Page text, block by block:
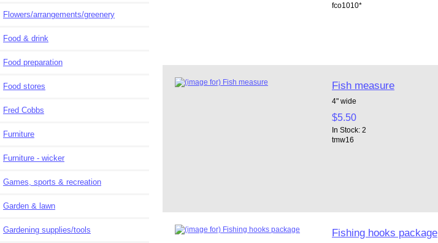
Flowers/arrangements/greenery
Food & drink
Food preparation
Food stores
Fred Cobbs
Furniture
Furniture - wicker
Games, sports & recreation
Garden & lawn
Gardening supplies/tools
fco1010*
Fish measure
4" wide
$5.50
In Stock: 2
tmw16
Fishing hooks package